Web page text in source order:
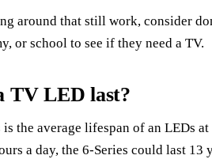
around that still work, consider
or school to see if they need a TV.
TV LED last?
the average lifespan of an LEDs
a day, the 6-Series could last